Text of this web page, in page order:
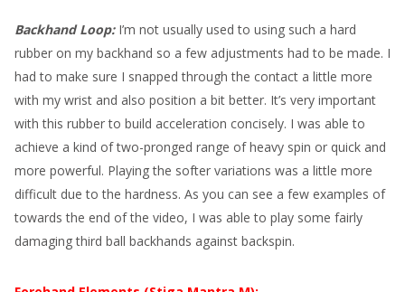
Backhand Loop:I’m not usually used to using such a hard
rubber on my backhand so a few adjustments had to be made. I
had to make sure I snapped through the contact a little more
with my wrist and also position a bit better. It’s very important
with this rubber to build acceleration concisely. I was able to
achieve a kind of two-pronged range of heavy spin or quick and
more powerful. Playing the softer variations was a little more
difficult due to the hardness. As you can see a few examples of
towards the end of the video, I was able to play some fairly
damaging third ball backhands against backspin.